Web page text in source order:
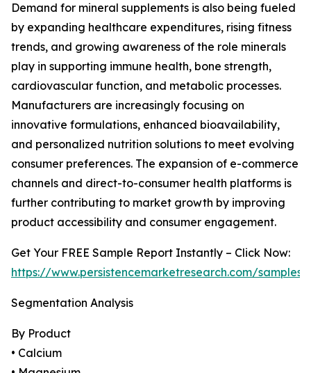
Demand for mineral supplements is also being fueled
by expanding healthcare expenditures, rising fitness
trends, and growing awareness of the role minerals
play in supporting immune health, bone strength,
cardiovascular function, and metabolic processes.
Manufacturers are increasingly focusing on
innovative formulations, enhanced bioavailability,
and personalized nutrition solutions to meet evolving
consumer preferences. The expansion of e-commerce
channels and direct-to-consumer health platforms is
further contributing to market growth by improving
product accessibility and consumer engagement.
Get Your FREE Sample Report Instantly – Click Now:
https://www.persistencemarketresearch.com/samples/
Segmentation Analysis
By Product
• Calcium